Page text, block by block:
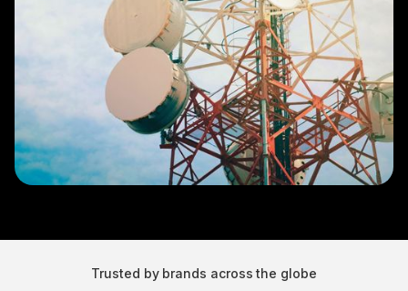
Trusted by brands across the globe